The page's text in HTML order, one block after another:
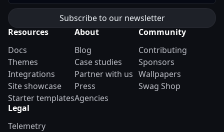
Resources
Docs
Themes
Integrations
Site showcase
Starter templates
About
Blog
Case studies
Partner with us
Press
Agencies
Community
Contributing
Sponsors
Wallpapers
Swag Shop
Legal
Telemetry